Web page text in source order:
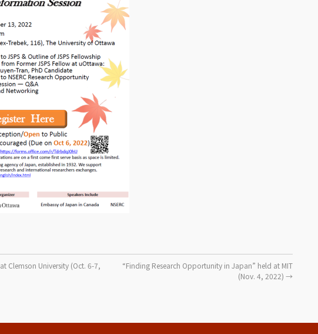
Clemson University (Oct. 6-7,
“Finding Research Opportunity in Japan” held at MIT
(Nov. 4, 2022) →